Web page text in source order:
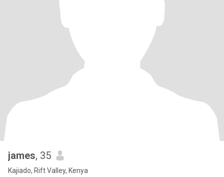
james, 35
Kajiado, Rift Valley, Kenya